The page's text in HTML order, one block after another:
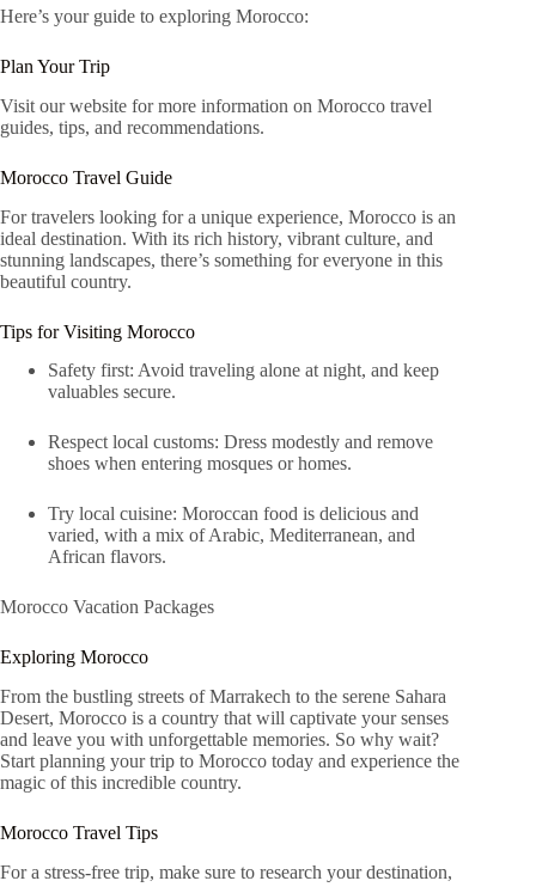
Here’s your guide to exploring Morocco:
Plan Your Trip
Visit our website for more information on Morocco travel
guides, tips, and recommendations.
Morocco Travel Guide
For travelers looking for a unique experience, Morocco is an
ideal destination. With its rich history, vibrant culture, and
stunning landscapes, there’s something for everyone in this
beautiful country.
Tips for Visiting Morocco
Safety first: Avoid traveling alone at night, and keep
valuables secure.
Respect local customs: Dress modestly and remove
shoes when entering mosques or homes.
Try local cuisine: Moroccan food is delicious and
varied, with a mix of Arabic, Mediterranean, and
African flavors.
Morocco Vacation Packages
Exploring Morocco
From the bustling streets of Marrakech to the serene Sahara
Desert, Morocco is a country that will captivate your senses
and leave you with unforgettable memories. So why wait?
Start planning your trip to Morocco today and experience the
magic of this incredible country.
Morocco Travel Tips
For a stress-free trip, make sure to research your destination,